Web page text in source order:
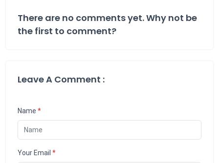
There are no comments yet. Why not be
the first to comment?
Leave A Comment :
Name *
Your Email *